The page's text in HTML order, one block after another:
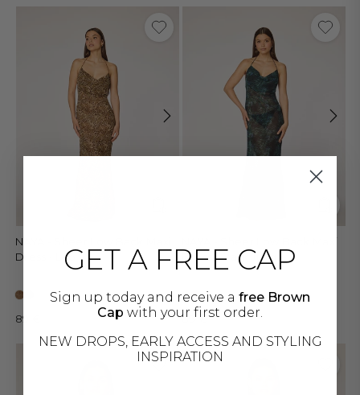
NAYA - Sheer Low Back Maxi
Dress • Leo
89 €
Dress • Dark Jungle
89 €
GET A FREE CAP
Sign up today and receive a free Brown
Cap with your first order.
NEW DROPS, EARLY ACCESS AND STYLING
INSPIRATION